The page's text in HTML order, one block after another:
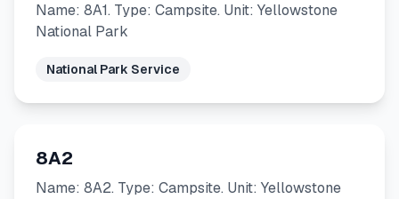
Name: 8A1. Type: Campsite. Unit: Yellowstone
National Park
National Park Service
8A2
Name: 8A2. Type: Campsite. Unit: Yellowstone